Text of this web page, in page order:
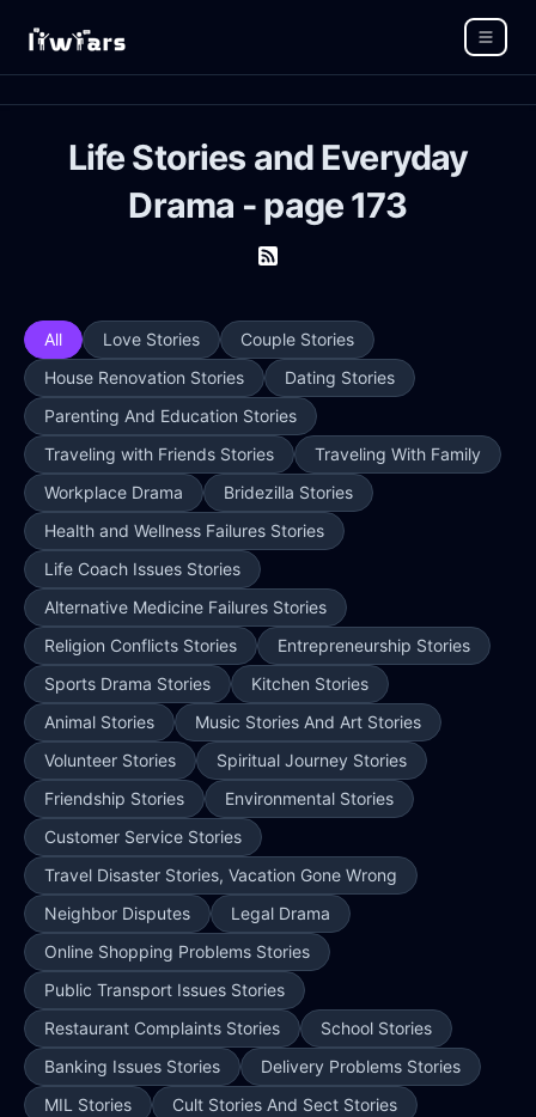
Life Stories and Everyday
Drama - page 173
All Love Stories
Couple Stories
House Renovation Stories
Dating Stories
Parenting And Education Stories
Traveling with Friends Stories
Traveling With Family
Workplace Drama
Bridezilla Stories
Health and Wellness Failures Stories
Life Coach Issues Stories
Alternative Medicine Failures Stories
Religion Conflicts Stories
Entrepreneurship Stories
Sports Drama Stories
Kitchen Stories
Animal Stories
Music Stories And Art Stories
Volunteer Stories
Spiritual Journey Stories
Friendship Stories
Environmental Stories
Customer Service Stories
Travel Disaster Stories, Vacation Gone Wrong
Neighbor Disputes
Legal Drama
Online Shopping Problems Stories
Public Transport Issues Stories
Restaurant Complaints Stories
School Stories
Banking Issues Stories
Delivery Problems Stories
MIL Stories
Cult Stories And Sect Stories